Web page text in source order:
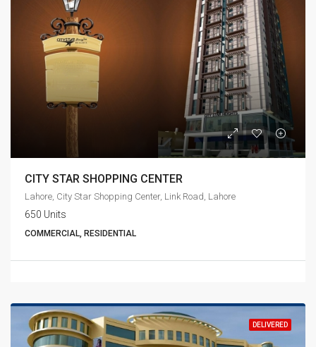
CITY STAR SHOPPING CENTER
Lahore, City Star Shopping Center, Link Road, Lahore
650 Units
COMMERCIAL, RESIDENTIAL
DELIVERED